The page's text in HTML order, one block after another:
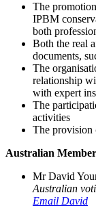
The
IPBM
both
Both the real
documents,
The
relationship
with expert
The
activities
The provision
Australian
Mr David
Australian
Email David